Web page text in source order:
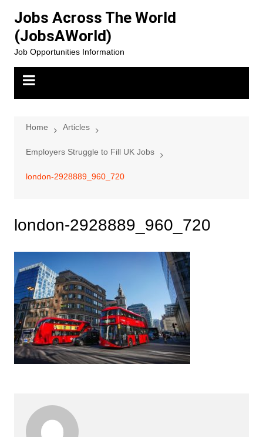
content
Jobs Across The World
(JobsAWorld)
Job Opportunities Information
Home Articles
Employers Struggle to Fill UK Jobs
london-2928889_960_720
london-2928889_960_720